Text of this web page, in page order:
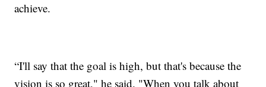
achieve.
“I'll say that the goal is high, but that's because the
vision is so great," he said. "When you talk about